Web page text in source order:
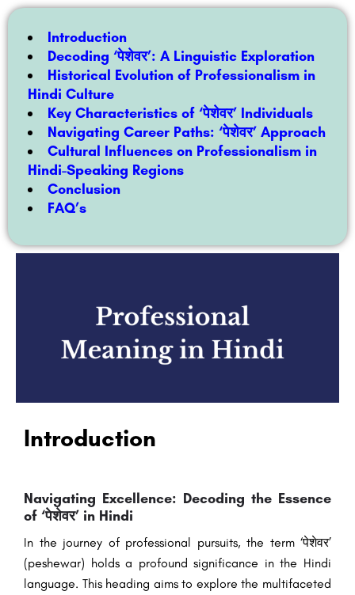
Introduction
Decoding ‘पेशेवर’: A Linguistic Exploration
Historical Evolution of Professionalism in
Hindi Culture
Key Characteristics of ‘पेशेवर’ Individuals
Navigating Career Paths: ‘पेशेवर’ Approach
Cultural Influences on Professionalism in
Hindi-Speaking Regions
Conclusion
FAQ’s
Introduction
Navigating Excellence: Decoding the Essence
of ‘पेशेवर’ in Hindi
In the journey of professional pursuits, the term ‘पेशेवर’
(peshewar) holds a profound significance in the Hindi
language. This heading aims to explore the multifaceted